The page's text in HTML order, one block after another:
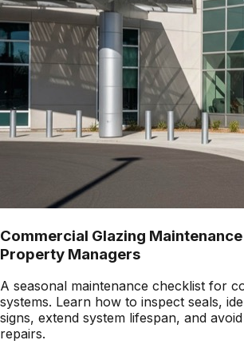
Commercial Glazing
Property Managers
A seasonal maintenance checklist for
systems. Learn how to inspect seals,
signs, extend system lifespan, and
repairs.